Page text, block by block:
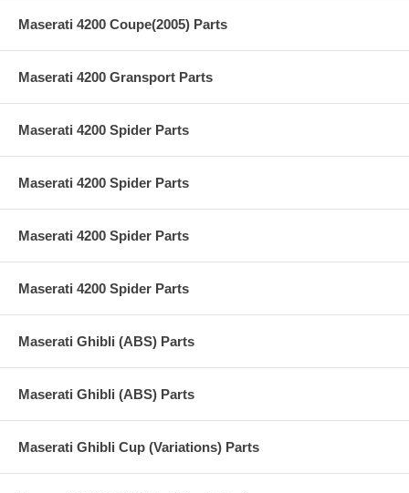
Maserati 4200 Coupe(2005) Parts
Maserati 4200 Gransport Parts
Maserati 4200 Spider Parts
Maserati 4200 Spider Parts
Maserati 4200 Spider Parts
Maserati 4200 Spider Parts
Maserati Ghibli (ABS) Parts
Maserati Ghibli (ABS) Parts
Maserati Ghibli Cup (Variations) Parts